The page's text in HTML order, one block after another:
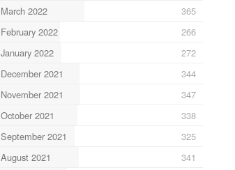
March 2022
365
February 2022
266
January 2022
272
December 2021
344
November 2021
347
October 2021
338
September 2021
325
August 2021
341